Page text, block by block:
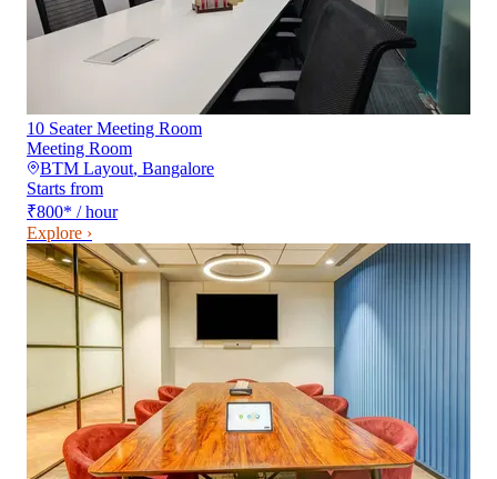
10 Seater Meeting Room
Meeting Room
BTM Layout, Bangalore
Starts from
₹800* / hour
Explore ›